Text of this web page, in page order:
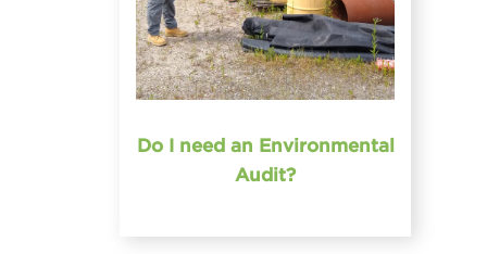
Do I need an Environmental
Audit?